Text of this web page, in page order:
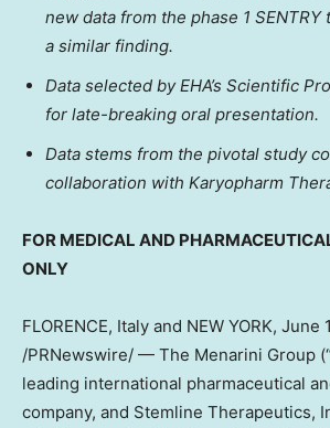
new data from the phase 1
a similar finding.
Data selected by EHA’s Scientific
for late-breaking oral presentation.
Data stems from the pivotal study
collaboration with Karyopharm
FOR MEDICAL AND
ONLY
FLORENCE, Italy and NEW YORK, June
/PRNewswire/ — The Menarini Group
leading international pharmaceutical
company, and Stemline Therapeutics,